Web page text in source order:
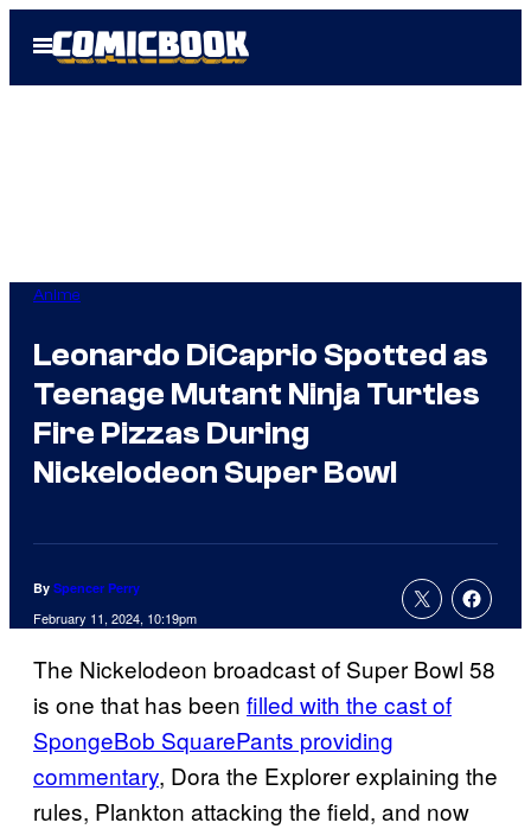
Open
Menu
Anime
Leonardo DiCaprio Spotted as
Teenage Mutant Ninja Turtles
Fire Pizzas During
Nickelodeon Super Bowl
By Spencer Perry
February 11, 2024, 10:19pm
The Nickelodeon broadcast of Super Bowl 58
is one that has been filled with the cast of
SpongeBob SquarePants providing
commentary, Dora the Explorer explaining the
rules, Plankton attacking the field, and now